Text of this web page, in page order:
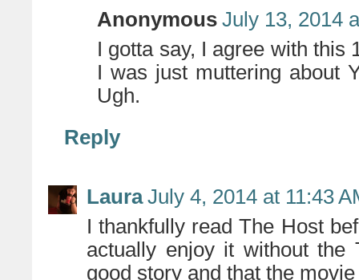
Anonymous July 13, 2014
I gotta say, I agree with this
I was just muttering about
Ugh.
Reply
Laura July 4, 2014 at 11:43
I thankfully read The Host
actually enjoy it without
good story and that the